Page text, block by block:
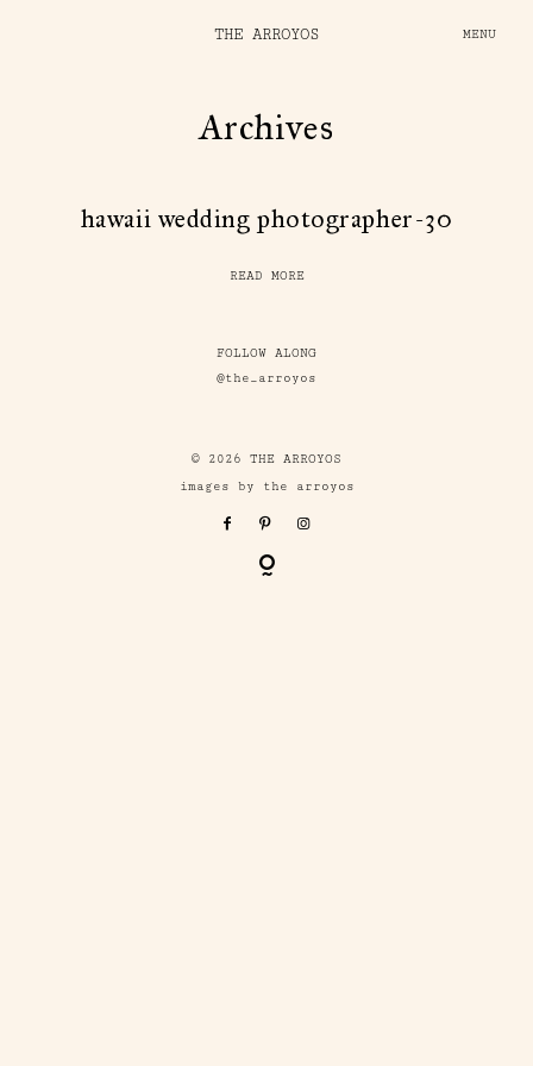
THE ARROYOS MENU
Archives
hawaii wedding photographer-30
READ MORE
FOLLOW ALONG
@the_arroyos
© 2026 THE ARROYOS
images by the arroyos